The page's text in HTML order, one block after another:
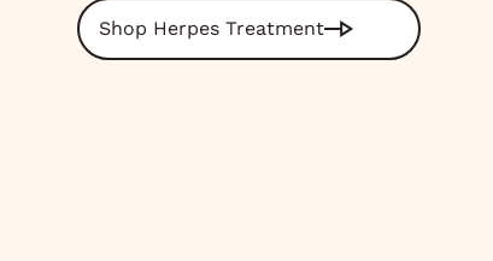
Shop Herpes Treatment